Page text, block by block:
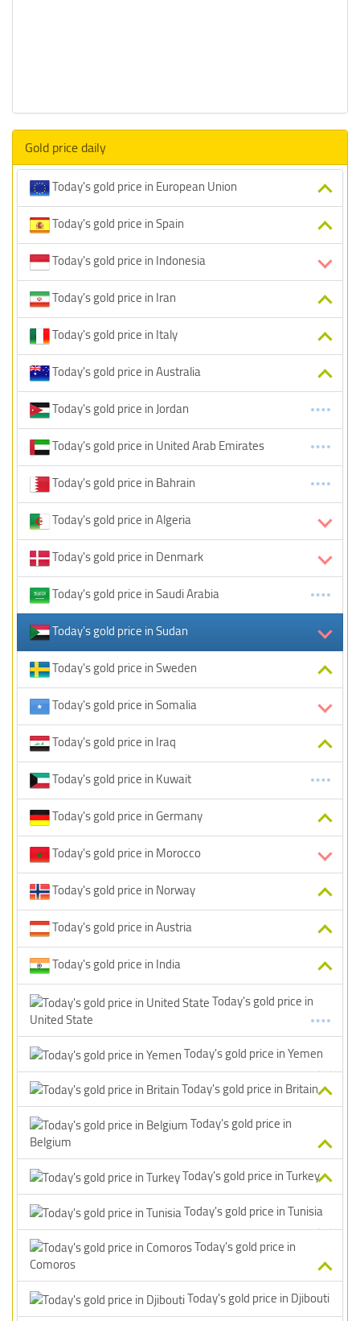
Gold price daily
Today's gold price in European Union
Today's gold price in Spain
Today's gold price in Indonesia
Today's gold price in Iran
Today's gold price in Italy
Today's gold price in Australia
Today's gold price in Jordan
Today's gold price in United Arab Emirates
Today's gold price in Bahrain
Today's gold price in Algeria
Today's gold price in Denmark
Today's gold price in Saudi Arabia
Today's gold price in Sudan
Today's gold price in Sweden
Today's gold price in Somalia
Today's gold price in Iraq
Today's gold price in Kuwait
Today's gold price in Germany
Today's gold price in Morocco
Today's gold price in Norway
Today's gold price in Austria
Today's gold price in India
Today's gold price in
United State
Today's gold price in Yemen
Today's gold price in Britain
Today's gold price in
Belgium
Today's gold price in Turkey
Today's gold price in Tunisia
Today's gold price in
Comoros
Today's gold price in Djibouti